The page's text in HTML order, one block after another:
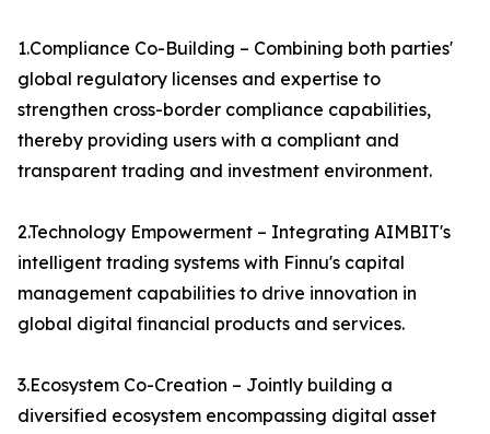
1.Compliance Co-Building – Combining both parties'
global regulatory licenses and expertise to
strengthen cross-border compliance capabilities,
thereby providing users with a compliant and
transparent trading and investment environment.
2.Technology Empowerment – Integrating AIMBIT's
intelligent trading systems with Finnu's capital
management capabilities to drive innovation in
global digital financial products and services.
3.Ecosystem Co-Creation – Jointly building a
diversified ecosystem encompassing digital asset